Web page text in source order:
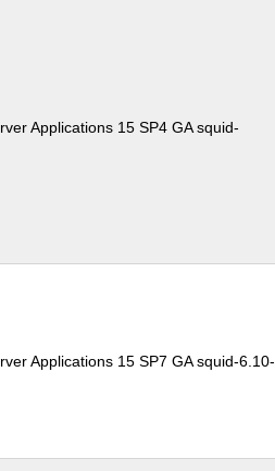
Applications 15 SP4 GA squid-
Applications 15 SP7 GA squid-6.10-